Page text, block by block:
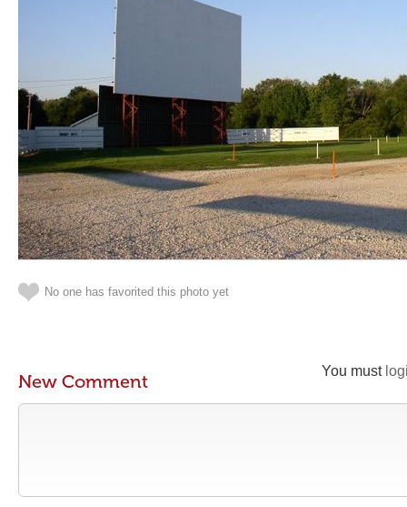
No one has favorited this photo yet
You must
New Comment